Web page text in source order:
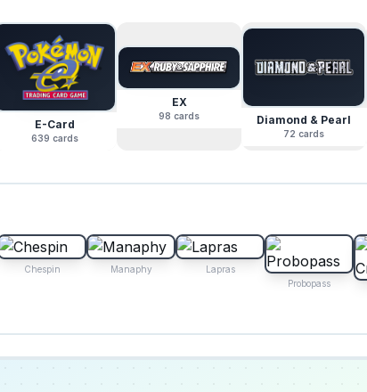
E-Card
639 cards
EX
98 cards Diamond & Pearl
72 cards
Chespin Manaphy
Lapras
Probopass